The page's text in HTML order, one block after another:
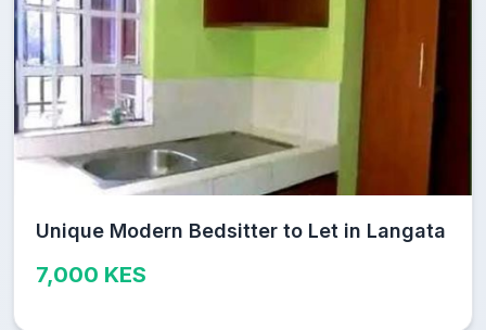
Unique Modern Bedsitter to Let in Langata
7,000 KES